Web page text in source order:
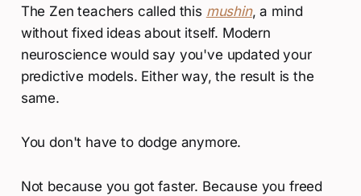
The Zen teachers called this mushin, a mind
without fixed ideas about itself. Modern
neuroscience would say you've updated your
predictive models. Either way, the result is the
same.
You don't have to dodge anymore.
Not because you got faster. Because you freed